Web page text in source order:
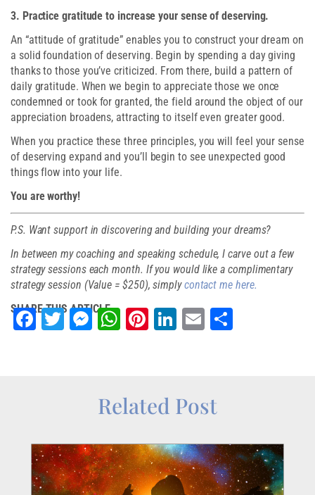
3. Practice gratitude to increase your sense of deserving.
An “attitude of gratitude” enables you to construct your dream on
a solid foundation of deserving. Begin by spending a day giving
thanks to those you’ve criticized. From there, build a pattern of
daily gratitude. When we begin to appreciate those we once
condemned or took for granted, the field around the object of our
appreciation broadens, attracting to itself even greater good.
When you practice these three principles, you will feel your sense
of deserving expand and you’ll begin to see unexpected good
things flow into your life.
You are worthy!
P.S. Want support in discovering and building your dreams?
In between my coaching and speaking schedule, I carve out a few
strategy sessions each month. If you would like a complimentary
strategy session (Value = $250), simplycontact me here.
SHARE THIS ARTICLE
Facebook
TwitterMessenger
WhatsApp
Pinterest
LinkedIn
Email
Related Post